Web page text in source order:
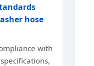
hose
with
specifications,